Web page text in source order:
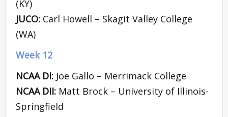
(KY)
JUCO: Carl Howell – Skagit Valley College
(WA)
Week 12
NCAA DI: Joe Gallo – Merrimack College
NCAA DII: Matt Brock – University of Illinois-
Springfield